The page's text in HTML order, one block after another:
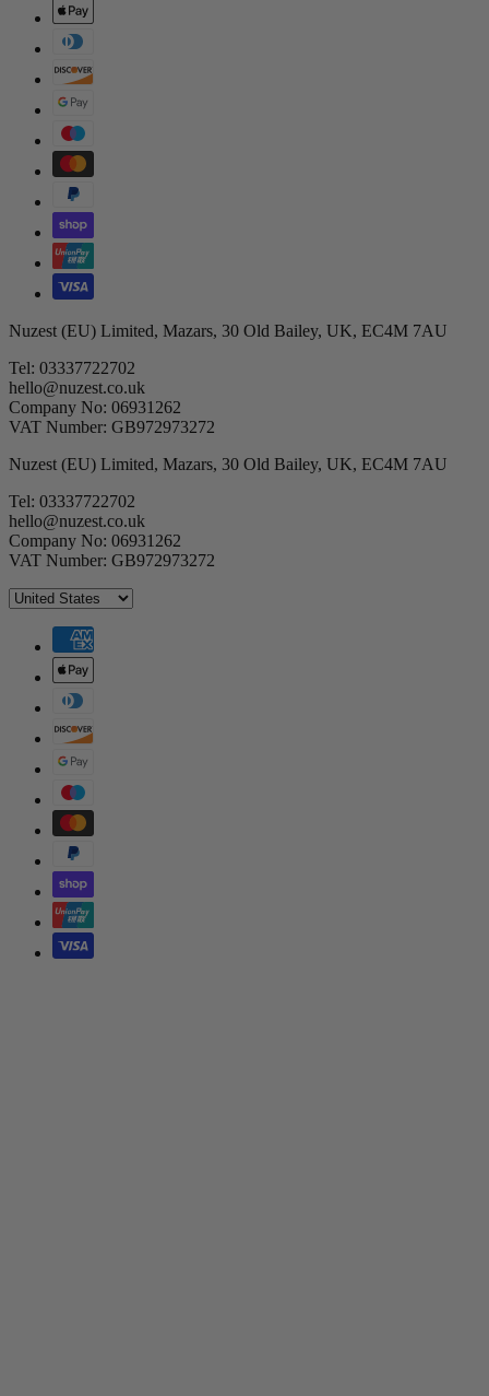
Nuzest (EU) Limited, Mazars, 30 Old Bailey, UK, EC4M 7AU
Tel: 03337722702
hello@nuzest.co.uk
Company No: 06931262
VAT Number: GB972973272
Nuzest (EU) Limited, Mazars, 30 Old Bailey, UK, EC4M 7AU
Tel: 03337722702
hello@nuzest.co.uk
Company No: 06931262
VAT Number: GB972973272